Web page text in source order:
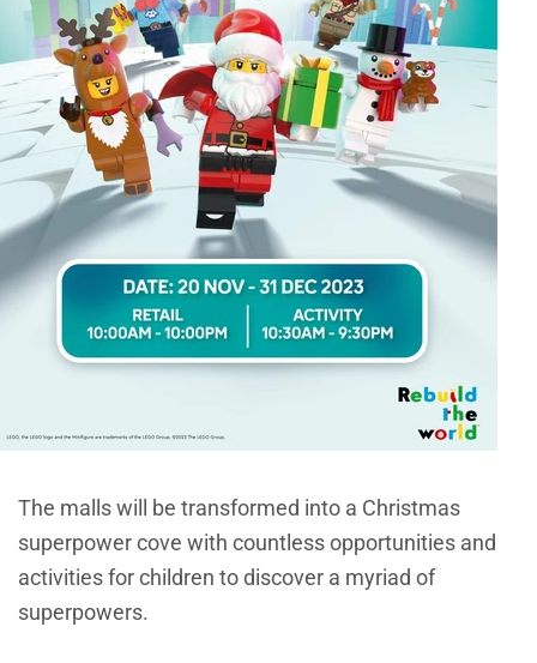
The malls will be transformed into a Christmas
superpower cove with countless opportunities and
activities for children to discover a myriad of
superpowers.